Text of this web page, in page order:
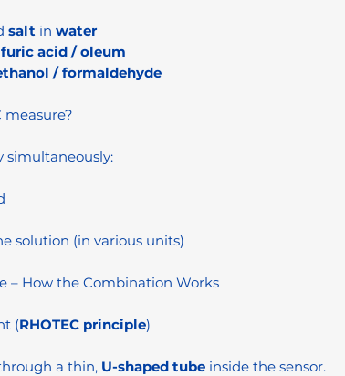
salt in water
acid / oleum
/ formaldehyde
measure?
simultaneously:
solution (in various units)
– How the Combination Works
(RHOTEC principle)
a thin, U-shaped tube inside the sensor.